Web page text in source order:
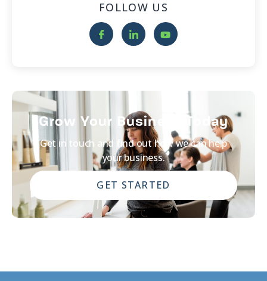
FOLLOW US
Grow Your Business Today
Get in touch and find out how we can help
your business.
GET STARTED